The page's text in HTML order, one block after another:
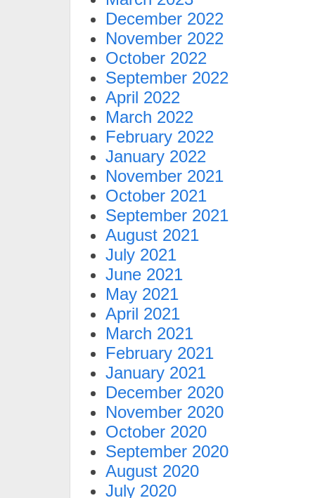
December 2022
November 2022
October 2022
September 2022
April 2022
March 2022
February 2022
January 2022
November 2021
October 2021
September 2021
August 2021
July 2021
June 2021
May 2021
April 2021
March 2021
February 2021
January 2021
December 2020
November 2020
October 2020
September 2020
August 2020
July 2020